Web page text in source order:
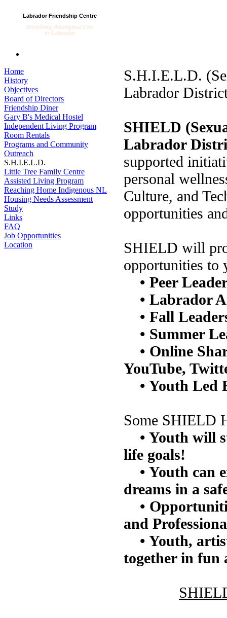
Labrador Friendship Centre
Enriching Aboriginal Life
in Labrador
Home
History
Objectives
Board of Directors
Friendship Diner
Gary B's Medical Hostel
Independent Living Program
Room Rentals
Programs and Community
Outreach
S.H.I.E.L.D.
Little Tree Family Centre
Assisted Living Program
Reaching Home Indigenous NL
Housing Needs Assessment
Study
Links
FAQ
Job Opportunities
Location
S.H.I.E.L.D.
Labrador
SHIELD
Labrador
supported
personal
Culture, and
opportunities
SHIELD will
opportunities to
• Peer
• Labrador
• Fall
• Summer
• Online
YouTube,
• Youth Led
Some SHIELD
• Youth will
life goals!
• Youth can
dreams in a
•
and
• Youth,
together in fun